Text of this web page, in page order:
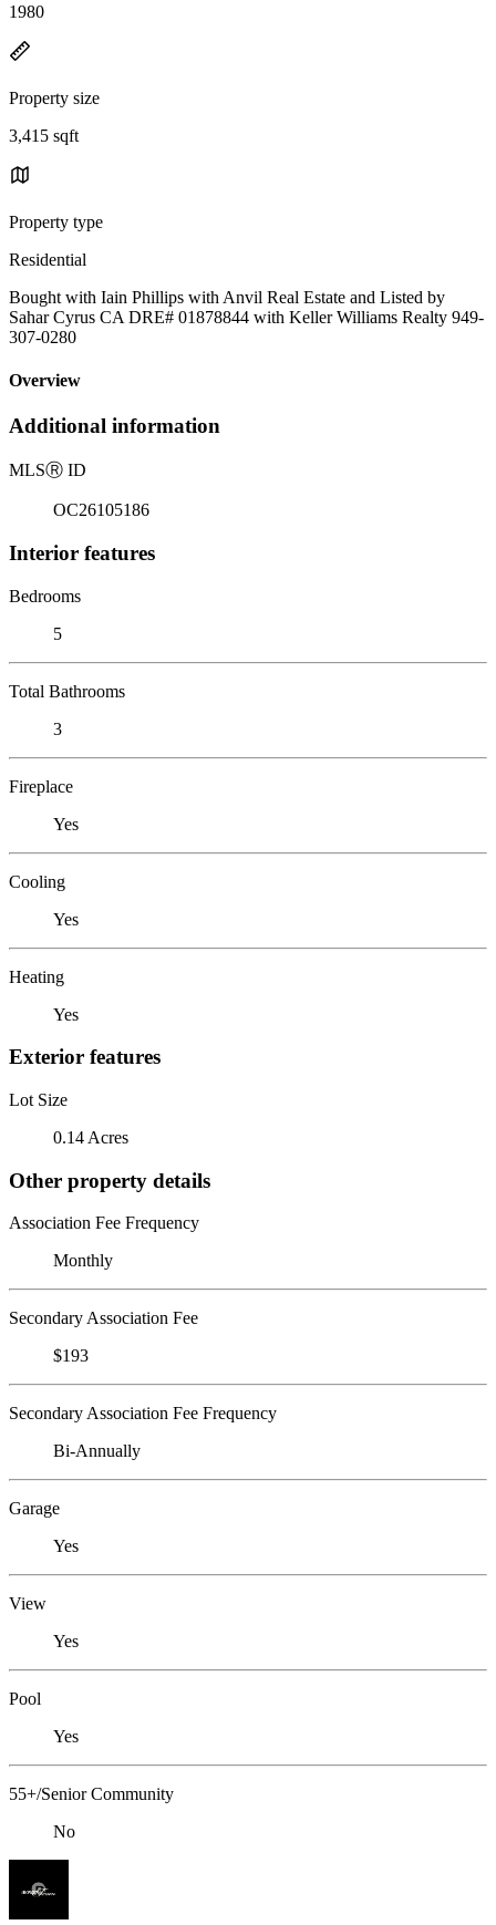
1980
Property size
3,415 sqft
Property type
Residential
Bought with Iain Phillips with Anvil Real Estate and Listed by
Sahar Cyrus CA DRE# 01878844 with Keller Williams Realty 949-
307-0280
Overview
Additional information
MLSⓇ ID
OC26105186
Interior features
Bedrooms
5
Total Bathrooms
3
Fireplace
Yes
Cooling
Yes
Heating
Yes
Exterior features
Lot Size
0.14 Acres
Other property details
Association Fee Frequency
Monthly
Secondary Association Fee
$193
Secondary Association Fee Frequency
Bi-Annually
Garage
Yes
View
Yes
Pool
Yes
55+/Senior Community
No